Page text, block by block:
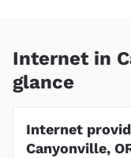
Internet in
glance
Internet
Canyonville,